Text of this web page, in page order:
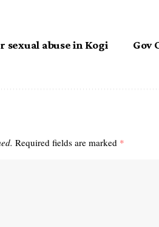
sexual abuse in Kogi
Gov
Required fields are marked *